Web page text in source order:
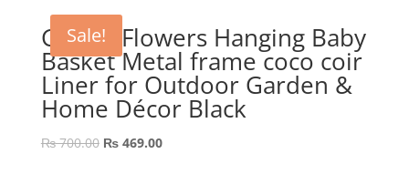
Sale!
GEP 8″ Flowers Hanging Baby
Basket Metal frame coco coir
Liner for Outdoor Garden &
Home Décor Black
₨700.00 Original
₨469.00Current